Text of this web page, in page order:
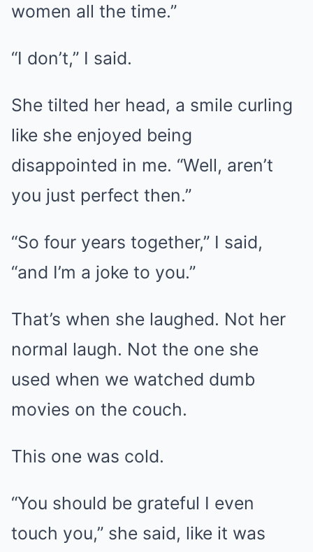
women all the time.”
“I don’t,” I said.
She tilted her head, a smile curling
like she enjoyed being
disappointed in me. “Well, aren’t
you just perfect then.”
“So four years together,” I said,
“and I’m a joke to you.”
That’s when she laughed. Not her
normal laugh. Not the one she
used when we watched dumb
movies on the couch.
This one was cold.
“You should be grateful I even
touch you,” she said, like it was